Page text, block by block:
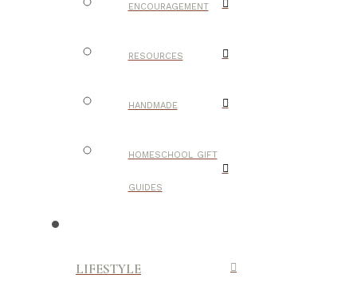
ENCOURAGEMENT
RESOURCES
HANDMADE
HOMESCHOOL GIFT
GUIDES
LIFESTYLE